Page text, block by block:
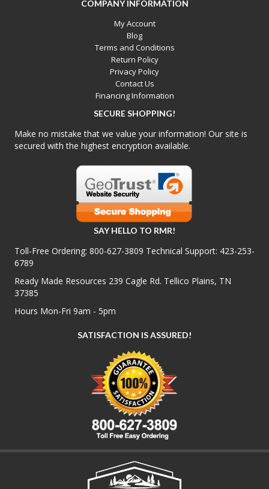
COMPANY INFORMATION
My Account
Blog
Terms and Conditions
Return Policy
Privacy Policy
Contact Us
Financing Information
SECURE SHOPPING!
Make no mistake that we value your information! Our site is
secured with the highest encryption available.
SAY HELLO TO RMR!
Toll-Free Ordering: 800-627-3809 Technical Support: 423-253-
6789
Ready Made Resources 239 Cagle Rd. Tellico Plains, TN
37385
Hours Mon-Fri 9am - 5pm
SATISFACTION IS ASSURED!